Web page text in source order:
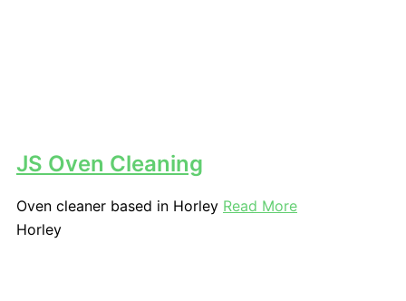
JS Oven Cleaning
Oven cleaner based in Horley Read More
Horley